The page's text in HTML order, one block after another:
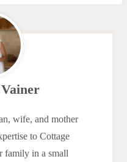
wife, and mother
to Cottage
family in a small